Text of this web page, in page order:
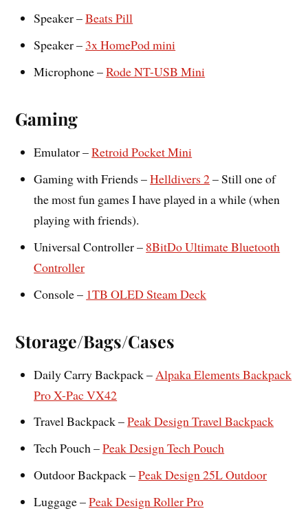
Speaker –Beats Pill
Speaker – 3x HomePod mini
Microphone –Rode NT-USB Mini
Gaming
Emulator –Retroid Pocket Mini
Gaming with Friends –Helldivers 2– Still one of
the most fun games I have played in a while (when
playing with friends).
Universal Controller – 8BitDo Ultimate Bluetooth
Controller
Console – 1TB OLED Steam Deck
Storage/Bags/Cases
Daily Carry Backpack – Alpaka Elements Backpack
Pro X-Pac VX42
Travel Backpack –Peak Design Travel Backpack
Tech Pouch –Peak Design Tech Pouch
Outdoor Backpack –Peak Design 25L Outdoor
Luggage –Peak Design Roller Pro